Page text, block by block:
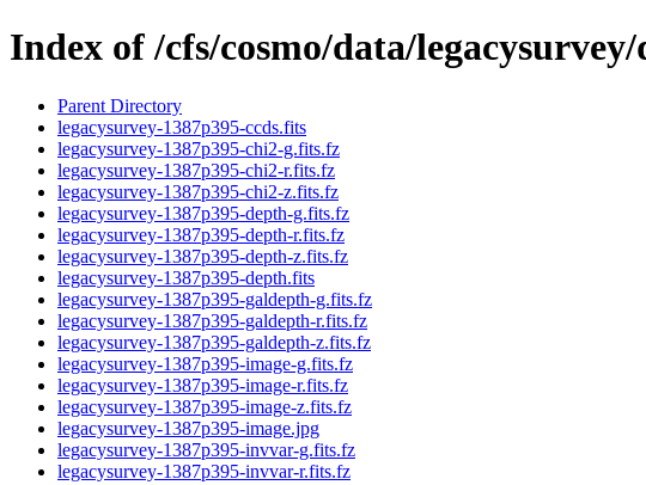
Index of /cfs/cosmo/data/
Parent Directory
legacysurvey-1387p395-ccds.fits
legacysurvey-1387p395-chi2-g.fits.fz
legacysurvey-1387p395-chi2-r.fits.fz
legacysurvey-1387p395-chi2-z.fits.fz
legacysurvey-1387p395-depth-g.fits.fz
legacysurvey-1387p395-depth-r.fits.fz
legacysurvey-1387p395-depth-z.fits.fz
legacysurvey-1387p395-depth.fits
legacysurvey-1387p395-galdepth-g.fits.fz
legacysurvey-1387p395-galdepth-r.fits.fz
legacysurvey-1387p395-galdepth-z.fits.fz
legacysurvey-1387p395-image-g.fits.fz
legacysurvey-1387p395-image-r.fits.fz
legacysurvey-1387p395-image-z.fits.fz
legacysurvey-1387p395-image.jpg
legacysurvey-1387p395-invvar-g.fits.fz
legacysurvey-1387p395-invvar-r.fits.fz